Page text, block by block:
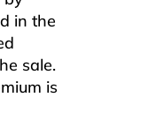
in the
sale.
is